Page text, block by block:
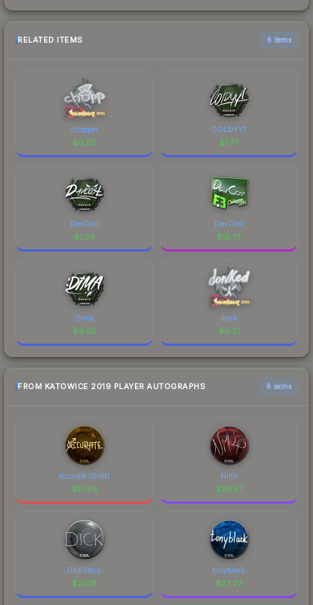
RELATED ITEMS 6 items
chopper
$0.02
COLDYY1
$1.77
DavCost
$1.34
DavCost
$13.73
Dima
$9.05
donk
$0.21
FROM KATOWICE 2019 PLAYER AUTOGRAPHS 6 skins
xccurate (Gold)
$51.88
NiKo
$26.61
DickStacy
$25.18
tonyblack
$23.22